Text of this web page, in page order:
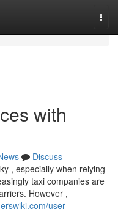
with
Discuss
, especially when relying
taxi companies are
However ,
user